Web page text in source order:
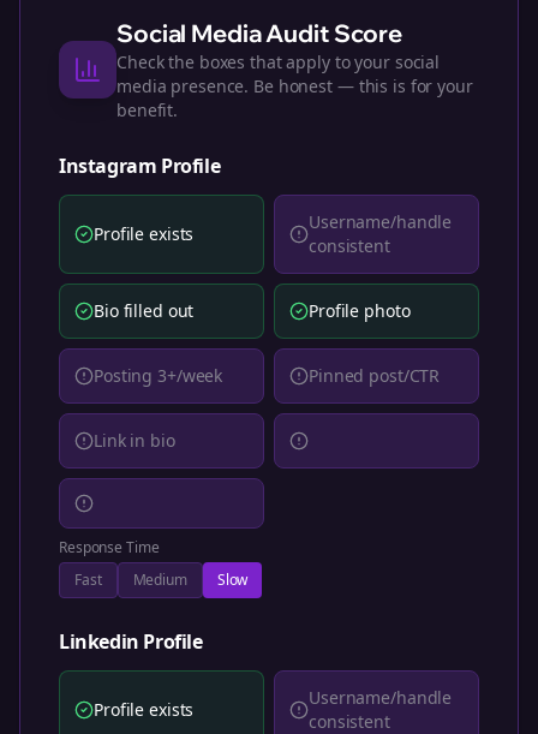
Social Media Audit Score
Check the boxes that apply to your social
media presence. Be honest — this is for your
benefit.
Instagram Profile
Profile exists
Username/handle
consistent
Bio filled out Profile photo
Posting 3+/week Pinned post/CTR
Link in bio
Response Time
Fast
Medium Slow
Linkedin Profile
Profile exists
Username/handle
consistent